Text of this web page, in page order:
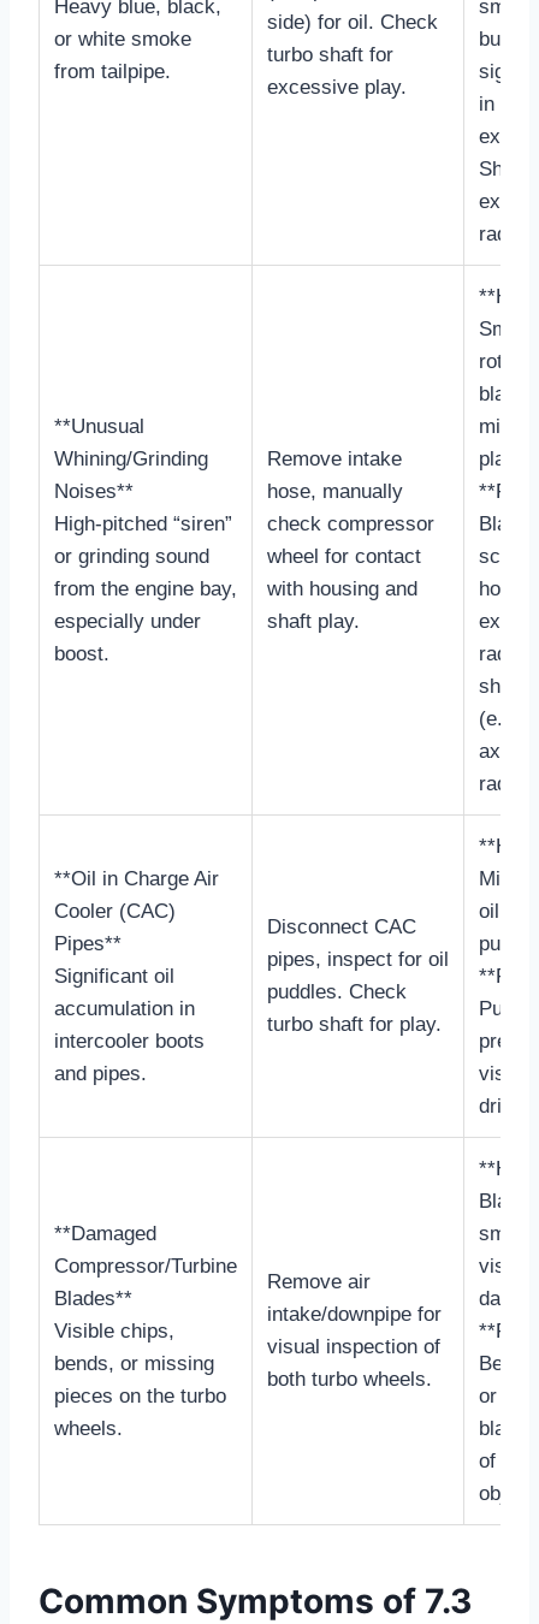
Heavy blue, black,
or white smoke
from tailpipe.
side) for oil. Check
turbo shaft for
excessive play.
in
Shaft
**Unusual
Whining/Grinding
Noises**
High-pitched “siren”
or grinding sound
from the engine bay,
especially under
boost.
Remove intake
hose, manually
check compressor
wheel for contact
with housing and
shaft play.
blade
play.
Blades
shaft
(e.g.,
axial,
**Oil in Charge Air
Cooler (CAC)
Pipes**
Significant oil
accumulation in
intercooler boots
and pipes.
Disconnect CAC
pipes, inspect for oil
puddles. Check
turbo shaft for play.
oil
visibly
**Damaged
Compressor/Turbine
Blades**
Visible chips,
bends, or missing
pieces on the turbo
wheels.
Remove air
intake/downpipe for
visual inspection of
both turbo wheels.
visible
Bent,
or
of
object
Common Symptoms of 7.3